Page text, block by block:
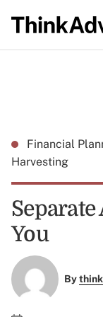
Financial
Harvesting
Separate
You
By